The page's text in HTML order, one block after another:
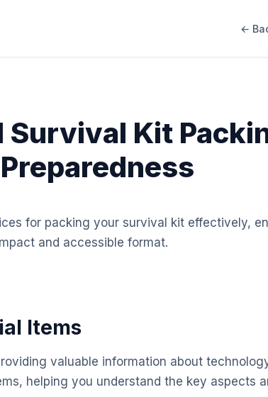
←
Survival Kit
for packing your survival kit effectively,
and accessible format.
Items
valuable information about
helping you understand the key aspects